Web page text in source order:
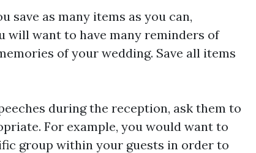
save as many items as you can,
will want to have many reminders of
of your wedding. Save all items
during the reception, ask them to
For example, you would want to
group within your guests in order to